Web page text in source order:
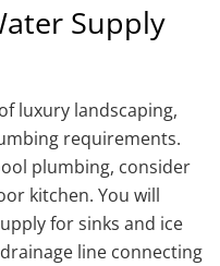
Supply
luxury landscaping,
requirements.
plumbing, consider
kitchen. You will
for sinks and ice
line connecting